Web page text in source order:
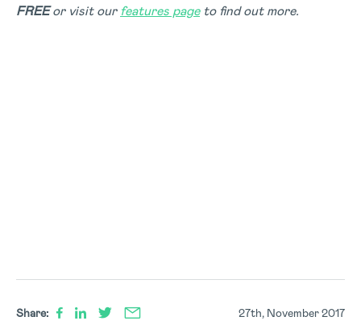
FREEor visit our features pageto find out more.
Share: 27th, November 2017